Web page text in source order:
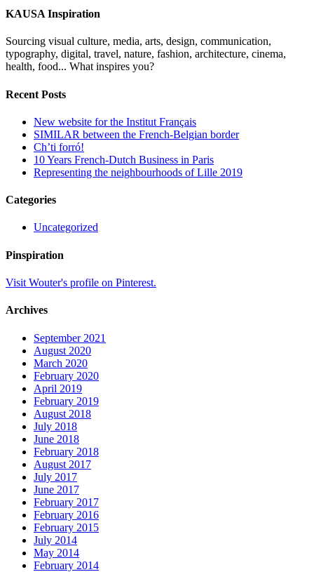
KAUSA Inspiration
Sourcing visual culture, media, arts, design, communication,
typography, digital, travel, nature, fashion, architecture, cinema,
health, food... What inspires you?
Recent Posts
New website for the Institut Français
SIMILAR between the French-Belgian border
Ch’ti forró!
10 Years French-Dutch Business in Paris
Representing the neighbourhoods of Lille 2019
Categories
Uncategorized
Pinspiration
Visit Wouter's profile on Pinterest.
Archives
September 2021
August 2020
March 2020
February 2020
April 2019
February 2019
August 2018
July 2018
June 2018
February 2018
August 2017
July 2017
June 2017
February 2017
February 2016
February 2015
July 2014
May 2014
February 2014